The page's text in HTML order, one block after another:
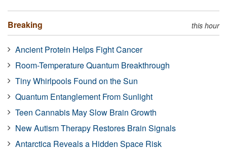
Breaking this hour
Ancient Protein Helps Fight Cancer
Room-Temperature Quantum Breakthrough
Tiny Whirlpools Found on the Sun
Quantum Entanglement From Sunlight
Teen Cannabis May Slow Brain Growth
New Autism Therapy Restores Brain Signals
Antarctica Reveals a Hidden Space Risk